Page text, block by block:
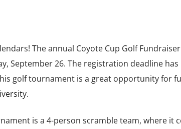
The annual Coyote Cup Golf
September 26. The registration deadline
golf tournament is a great opportunity for
is a 4-person scramble team, where it